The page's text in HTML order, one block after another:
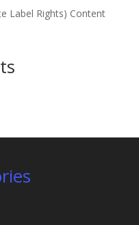
Label Rights) Content